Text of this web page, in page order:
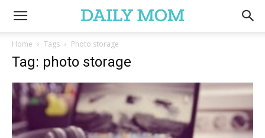
Home Tags Photo storage
Tag: photo storage